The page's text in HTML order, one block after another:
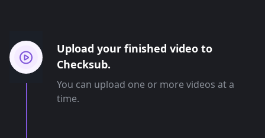
Upload your finished video to
Checksub.
You can upload one or more videos at a
time.